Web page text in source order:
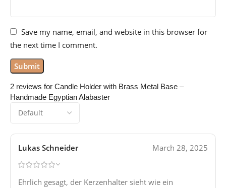
2 reviews for Candle Holder with Brass Metal Base –
Handmade Egyptian Alabaster
Lukas Schneider March 28, 2025
Ehrlich gesagt, der Kerzenhalter sieht wie ein
Save my name, email, and website in this browser for
the next time I comment.